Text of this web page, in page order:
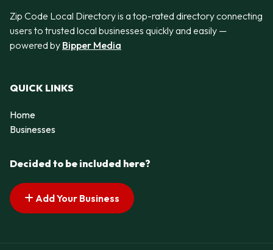
Zip Code Local Directory is a top-rated directory connecting
users to trusted local businesses quickly and easily —
powered by Bipper Media
QUICK LINKS
Home
Businesses
Decided to be included here?
Add Your Business